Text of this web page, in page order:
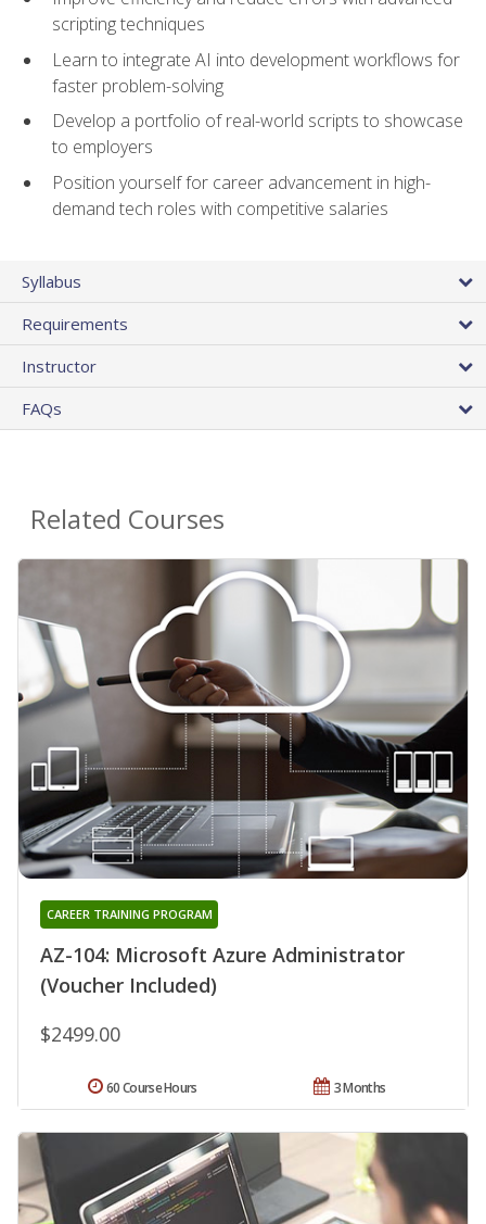
scripting techniques
Learn to integrate AI into development workflows for
faster problem-solving
Develop a portfolio of real-world scripts to showcase
to employers
Position yourself for career advancement in high-
demand tech roles with competitive salaries
Syllabus
Requirements
Instructor
FAQs
Related Courses
AZ-104: Microsoft Azure Administrator
(Voucher Included)
CAREER TRAINING PROGRAM
$2499.00
3 Months
60 Course Hours